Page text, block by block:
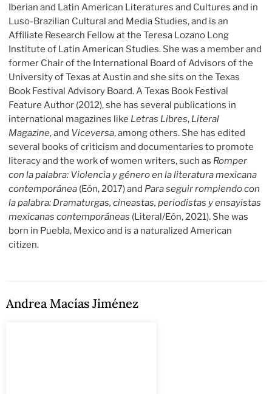
Iberian and Latin American Literatures and Cultures and in
Luso-Brazilian Cultural and Media Studies, and is an
Affiliate Research Fellow at the Teresa Lozano Long
Institute of Latin American Studies. She was a member and
former Chair of the International Board of Advisors of the
University of Texas at Austin and she sits on the Texas
Book Festival Advisory Board. A Texas Book Festival
Feature Author (2012), she has several publications in
international magazines like Letras Libres, Literal
Magazine, and Viceversa, among others. She has edited
several books of criticism and documentaries to promote
literacy and the work of women writers, such as Romper
con la palabra: Violencia y género en la literatura mexicana
contemporánea (Eón, 2017) and Para seguir rompiendo con
la palabra: Dramaturgas, cineastas, periodistas y ensayistas
mexicanas contemporáneas (Literal/Eón, 2021). She was
born in Puebla, Mexico and is a naturalized American
citizen.
Andrea Macías Jiménez